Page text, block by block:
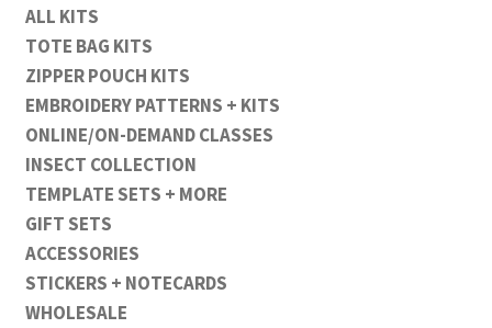
ALL KITS
TOTE BAG KITS
ZIPPER POUCH KITS
EMBROIDERY PATTERNS + KITS
ONLINE/ON-DEMAND CLASSES
INSECT COLLECTION
TEMPLATE SETS + MORE
GIFT SETS
ACCESSORIES
STICKERS + NOTECARDS
WHOLESALE